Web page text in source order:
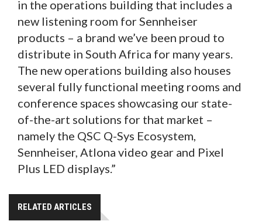
in the operations building that includes a
new listening room for Sennheiser
products – a brand we’ve been proud to
distribute in South Africa for many years.
The new operations building also houses
several fully functional meeting rooms and
conference spaces showcasing our state-
of-the-art solutions for that market –
namely the QSC Q-Sys Ecosystem,
Sennheiser, Atlona video gear and Pixel
Plus LED displays.”
RELATED ARTICLES